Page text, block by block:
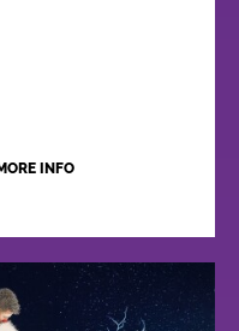
INFO